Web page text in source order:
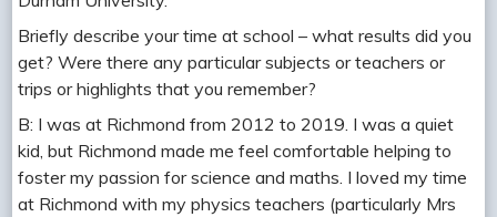
Briefly describe your time at school – what results did you
get? Were there any particular subjects or teachers or
trips or highlights that you remember?
B: I was at Richmond from 2012 to 2019. I was a quiet
kid, but Richmond made me feel comfortable helping to
foster my passion for science and maths. I loved my time
at Richmond with my physics teachers (particularly Mrs